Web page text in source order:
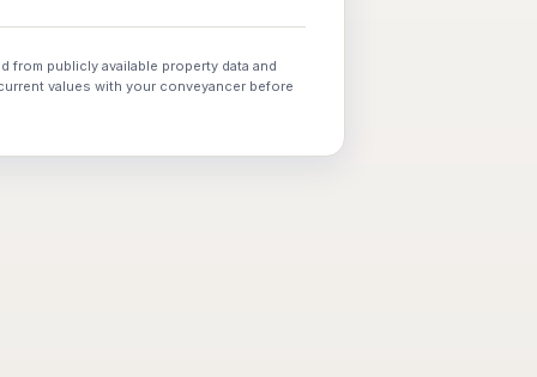
from publicly available property data and
values with your conveyancer before